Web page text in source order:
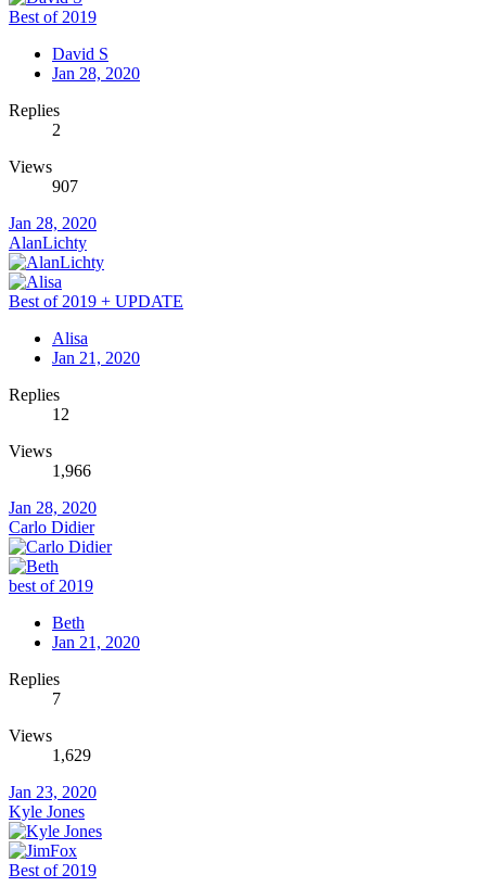
Best of 2019
David S
Jan 28, 2020
Replies
2
Views
907
Jan 28, 2020
AlanLichty
Best of 2019 + UPDATE
Alisa
Jan 21, 2020
Replies
12
Views
1,966
Jan 28, 2020
Carlo Didier
best of 2019
Beth
Jan 21, 2020
Replies
7
Views
1,629
Jan 23, 2020
Kyle Jones
Best of 2019